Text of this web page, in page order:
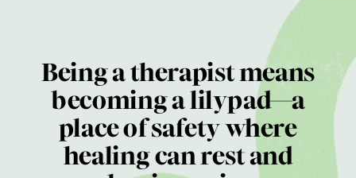
Being a therapist means
becoming a lilypad—a
place of safety where
healing can rest and